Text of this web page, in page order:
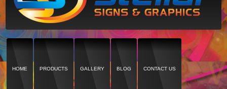
HOME PRODUCTS GALLERY BLOG CONTACT US